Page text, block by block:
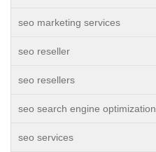
seo marketing services
seo reseller
seo resellers
seo search engine optimization
seo services